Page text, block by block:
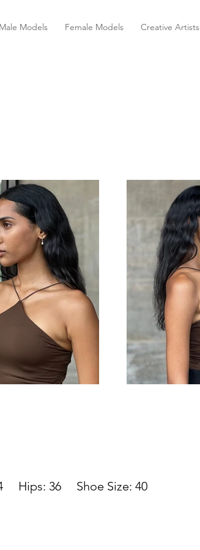
Male Models Female Models Creative Artists
Hips: 36 Shoe Size: 40